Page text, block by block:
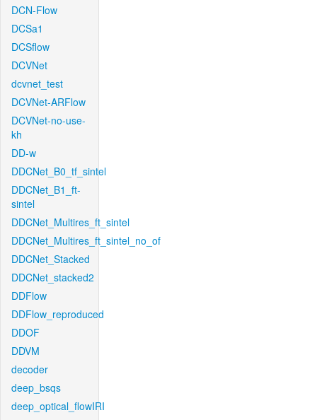
DCN-Flow
DCSa1
DCSflow
DCVNet
dcvnet_test
DCVNet-ARFlow
DCVNet-no-use-
kh
DD-w
DDCNet_B0_tf_sintel
DDCNet_B1_ft-
sintel
DDCNet_Multires_ft_sintel
DDCNet_Multires_ft_sintel_no_of
DDCNet_Stacked
DDCNet_stacked2
DDFlow
DDFlow_reproduced
DDOF
DDVM
decoder
deep_bsqs
deep_optical_flowIRI